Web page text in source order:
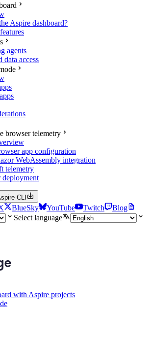
Aspire dashboard?
agents
data access
browser telemetry
app configuration
WebAssembly integration
telemetry
deployment
CLI
BlueSky YouTube Twitch
Blog
Select language
with Aspire projects